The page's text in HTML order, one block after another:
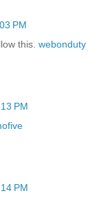
PM
this. webonduty
PM
PM